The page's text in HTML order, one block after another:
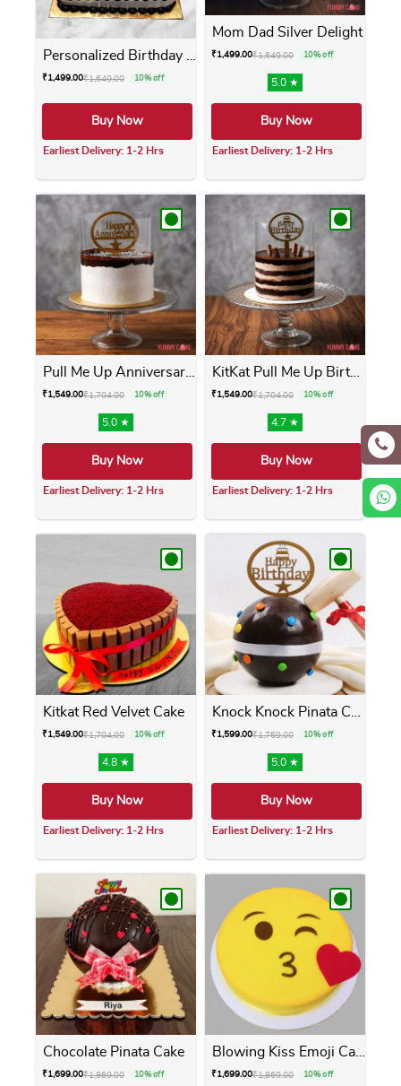
₹1,499.00₹1,649.00 10% off
Buy Now
Earliest Delivery: 1-2 Hrs
This product has multiple variants. The
Mom Dad Silver Delight
₹1,499.00₹1,649.00 10% off
5.0 ★
Buy Now
Earliest Delivery: 1-2 Hrs
This product has
Pull Me Up Anniversary Cake
₹1,549.00₹1,704.00 10% off
5.0 ★
Buy Now
Earliest Delivery: 1-2 Hrs
This product has multiple variants. The
KitKat Pull Me Up Birthday ...
₹1,549.00₹1,704.00 10% off
4.7 ★
Buy Now
Earliest Delivery: 1-2 Hrs
This product has
Kitkat Red Velvet Cake
₹1,549.00₹1,704.00 10% off
4.8 ★
Buy Now
Earliest Delivery: 1-2 Hrs
This product has multiple variants. The
₹1,599.00₹1,759.00 10% off
5.0 ★
Buy Now
Earliest Delivery: 1-2 Hrs
This product has
Chocolate Pinata Cake
₹1,699.00₹1,869.00 10% off ₹1,699.00₹1,869.00 10% off